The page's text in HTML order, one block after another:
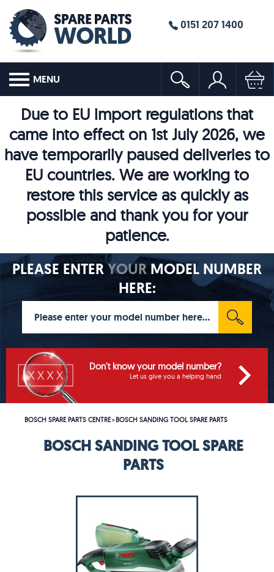
0151 207 1400
MENU
Due to EU import regulations that
came into effect on 1st July 2026, we
have temporarily paused deliveries to
EU countries. We are working to
restore this service as quickly as
possible and thank you for your
patience.
PLEASE ENTERYOURMODEL NUMBER
HERE:
Don't know your model number?
Let us give you a helping hand
BOSCH SPARE PARTS CENTRE>BOSCH SANDING TOOL SPARE PARTS
BOSCH SANDING TOOL SPARE
PARTS